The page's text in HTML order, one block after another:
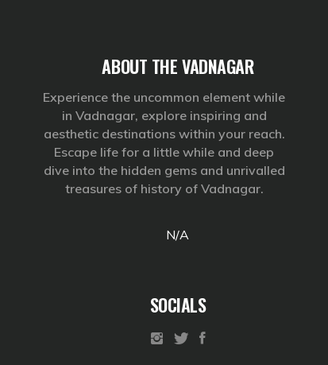
ABOUT THE VADNAGAR
Experience the uncommon element while
in Vadnagar, explore inspiring and
aesthetic destinations within your reach.
Escape life for a little while and deep
dive into the hidden gems and unrivalled
treasures of history of Vadnagar.
N/A
SOCIALS